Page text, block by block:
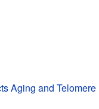
Aging and Telomere